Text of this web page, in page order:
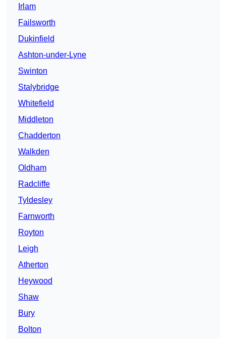
Irlam
Failsworth
Dukinfield
Ashton-under-Lyne
Swinton
Stalybridge
Whitefield
Middleton
Chadderton
Walkden
Oldham
Radcliffe
Tyldesley
Farnworth
Royton
Leigh
Atherton
Heywood
Shaw
Bury
Bolton